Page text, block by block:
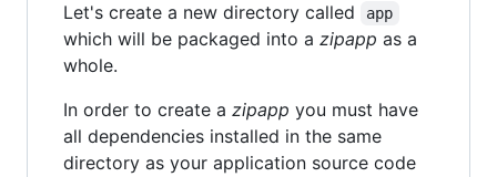
Let's create a new directory called app
which will be packaged into a zipapp as a
whole.
In order to create a zipapp you must have
all dependencies installed in the same
directory as your application source code